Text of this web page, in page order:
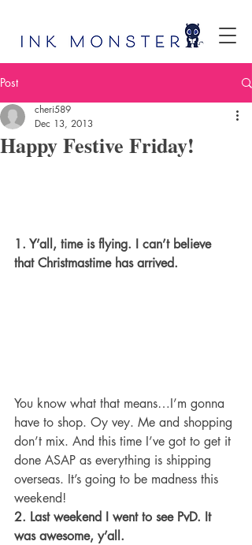
Post
Happy Festive Friday!
cheri589
Dec 13, 2013
1. Y’all, time is flying. I can’t believe
that Christmastime has arrived.
You know what that means…I’m gonna
have to shop. Oy vey. Me and shopping
don’t mix. And this time I’ve got to get it
done ASAP as everything is shipping
overseas. It’s going to be madness this
weekend!
2. Last weekend I went to see PvD. It
was awesome, y’all.